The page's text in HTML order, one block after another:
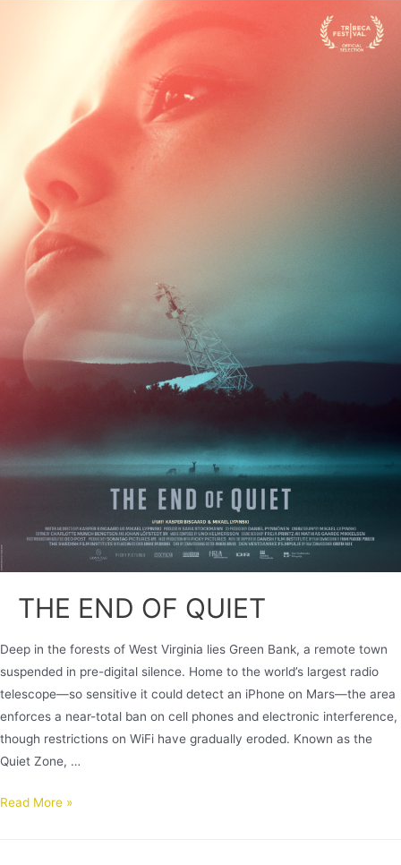
THE END OF QUIET
Deep in the forests of West Virginia lies Green Bank, a remote town
suspended in pre-digital silence. Home to the world’s largest radio
telescope—so sensitive it could detect an iPhone on Mars—the area
enforces a near-total ban on cell phones and electronic interference,
though restrictions on WiFi have gradually eroded. Known as the
Quiet Zone, …
Read More »